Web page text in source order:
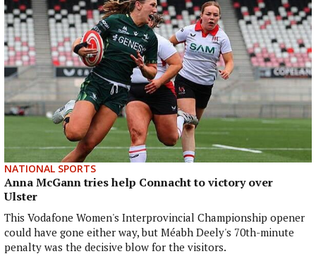
NATIONAL SPORTS
Anna McGann tries help Connacht to victory over
Ulster
This Vodafone Women's Interprovincial Championship opener
could have gone either way, but Méabh Deely's 70th-minute
penalty was the decisive blow for the visitors.